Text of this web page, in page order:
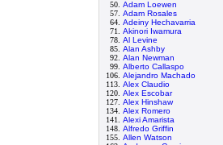
50. Adam Loewen
57. Adam Rosales
64. Adeiny Hechavarria
71. Akinori Iwamura
78. Al Levine
85. Alan Ashby
92. Alan Newman
99. Alberto Callaspo
106. Alejandro Machado
113. Alex Claudio
120. Alex Escobar
127. Alex Hinshaw
134. Alex Romero
141. Alexi Amarista
148. Alfredo Griffin
155. Allen Watson